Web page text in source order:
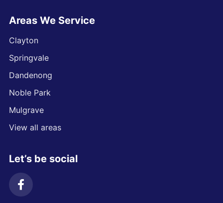
Areas We Service
Clayton
Springvale
Dandenong
Noble Park
Mulgrave
View all areas
Let’s be social